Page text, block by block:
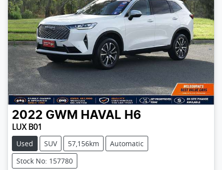
2022 GWM HAVAL H6
LUX B01
Used SUV 57,156km
Automatic
Stock No: 157780